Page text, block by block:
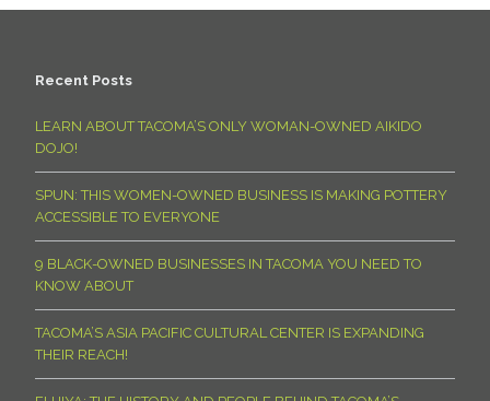
Recent Posts
LEARN ABOUT TACOMA’S ONLY WOMAN-OWNED AIKIDO
DOJO!
SPUN: THIS WOMEN-OWNED BUSINESS IS MAKING POTTERY
ACCESSIBLE TO EVERYONE
9 BLACK-OWNED BUSINESSES IN TACOMA YOU NEED TO
KNOW ABOUT
TACOMA’S ASIA PACIFIC CULTURAL CENTER IS EXPANDING
THEIR REACH!